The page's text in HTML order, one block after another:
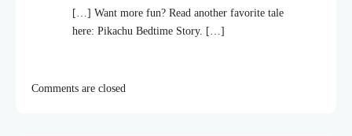
[…] Want more fun? Read another favorite tale
here: Pikachu Bedtime Story. […]
Comments are closed